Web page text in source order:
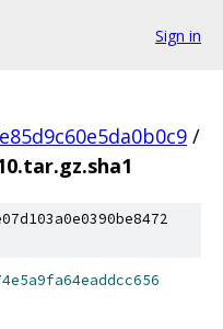
Sign in
/